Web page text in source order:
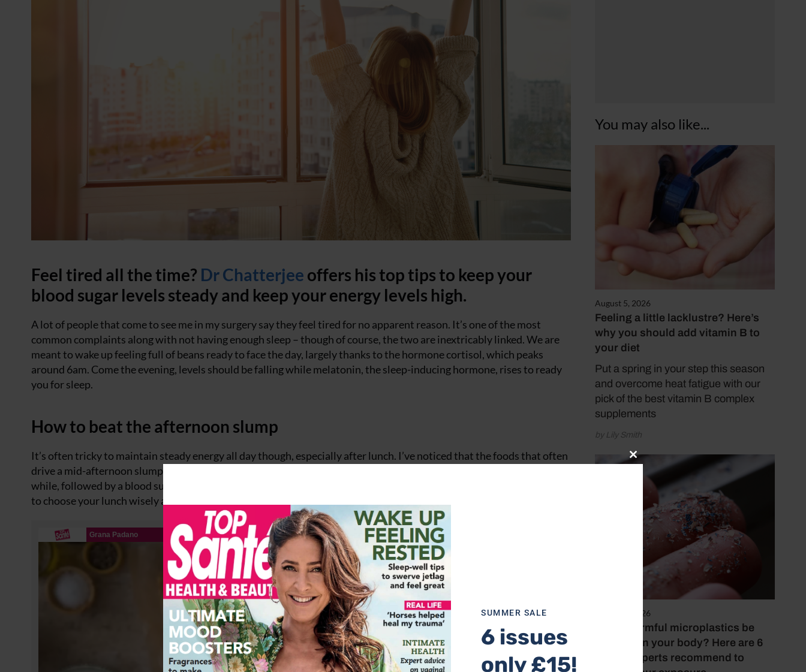
You may also like...
August 5, 2026
Feeling a little lacklustre? Here’s
why you should add vitamin B to
your diet
Put a spring in your step this season
and overcome heat fatigue with our
pick of the best vitamin B complex
supplements
by Lily Smith
August 4, 2026
Could harmful microplastics be
building in your body? Here are 6
things experts recommend to
Feel tired all the time? Dr Chatterjee offers his top tips to keep your
blood sugar levels steady and keep your energy levels high.
A lot of people that come to see me in my surgery say they feel tired for no apparent reason. It’s one of the most
common complaints along with not having enough sleep – though of course, the two are inextricably linked. We are
meant to wake up feeling full of beans ready to face the day, largely thanks to the hormone cortisol, which peaks
around 6am. Come the evening, levels should be falling while melatonin, the sleep-inducing hormone, rises to ready
you for sleep.
How to beat the afternoon slump
It’s often tricky to maintain steady energy all day though, especially after lunch. I’ve noticed that the foods that often
drive a mid-afternoon slump are sandwiches, jacket potatoes and pasta. These tend to raise blood sugar for a short
while, followed by a blood sugar dip that leads to feelings of fatigue. The best way to maintain steady blood sugar is
to choose your lunch wisely and go for meals filled with protein, healthy fats and veg.
Close
this
module
SUMMER SALE
6 issues
only £15!